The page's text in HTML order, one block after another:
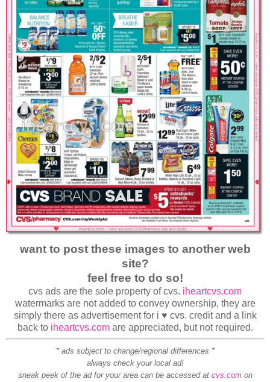
want to post these images to another web
site?
feel free to do so!
cvs ads are the sole property of cvs. iheartcvs.com
watermarks are not added to convey ownership, they are
simply there as advertisement for i ♥ cvs. credit and a link
back to iheartcvs.comare appreciated, but not required.
* ads subject to change/regional differences *
always check your local ad!
sneak peek of the ad for your area can be accessed at cvs.comon